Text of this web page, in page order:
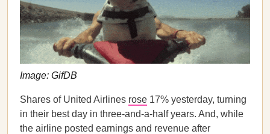
Image: GifDB
Shares of United Airlines rose 17% yesterday, turning
in their best day in three-and-a-half years. And, while
the airline posted earnings and revenue after